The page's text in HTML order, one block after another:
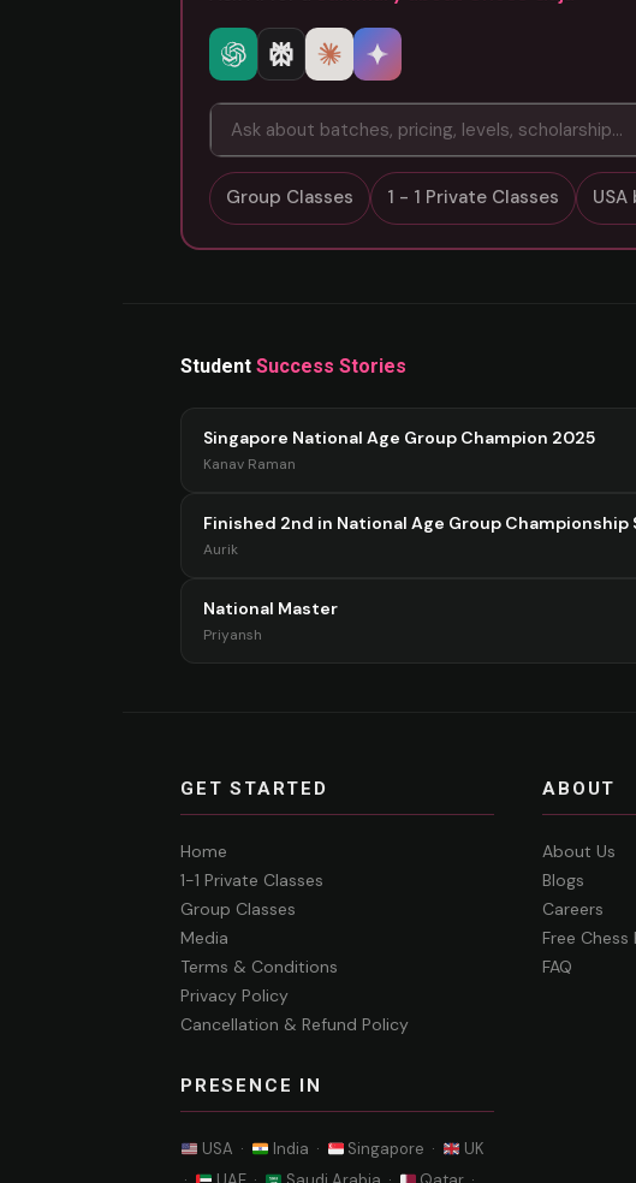
Group Classes 1 - 1 Private Classes
Student Success Stories
Singapore National Age Group Champion 2025
Kanav Raman
Finished 2nd in National Age Group Championship
Aurik
National Master
Priyansh
GET STARTED
Home
1-1 Private Classes
Group Classes
Media
Terms & Conditions
Privacy Policy
Cancellation & Refund Policy
PRESENCE IN
USA · India · Singapore ·
UK
ABOUT
About Us
Blogs
Careers
Free Chess
FAQ